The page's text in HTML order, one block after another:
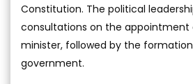
Constitution. The political
consultations on the appointment
minister, followed by the
government.